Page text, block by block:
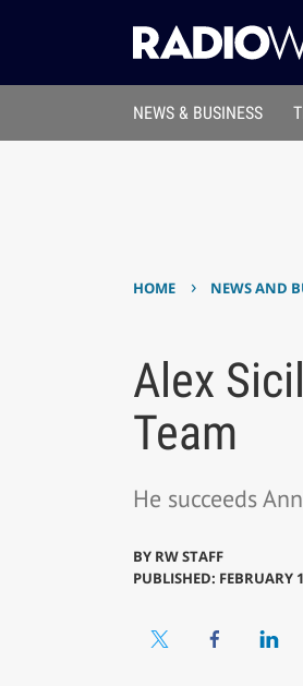
NEWS & BUSINESS
HOME › NEWS AND
Alex
Team
He succeeds
BY RW STAFF
PUBLISHED: FEBRUARY